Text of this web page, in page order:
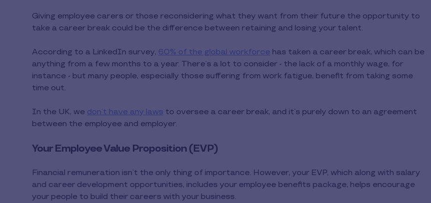
Giving employee carers or those reconsidering what they want from their future the opportunity to
take a career break could be the difference between retaining and losing your talent.
According to a LinkedIn survey, 60% of the global workforce has taken a career break, which can be
anything from a few months to a year. There’s a lot to consider - the lack of a monthly wage, for
instance - but many people, especially those suffering from work fatigue, benefit from taking some
time out.
In the UK, we don’t have any laws to oversee a career break, and it’s purely down to an agreement
between the employee and employer.
Your Employee Value Proposition (EVP)
Financial remuneration isn’t the only thing of importance. However, your EVP, which along with salary
and career development opportunities, includes your employee benefits package, helps encourage
your people to build their careers with your business.